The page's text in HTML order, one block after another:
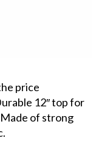
price
12″ top for
Made of strong